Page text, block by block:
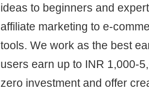
ideas to beginners and
affiliate marketing to e-
tools. We work as the best
users earn up to INR 1,000-
zero investment and offer